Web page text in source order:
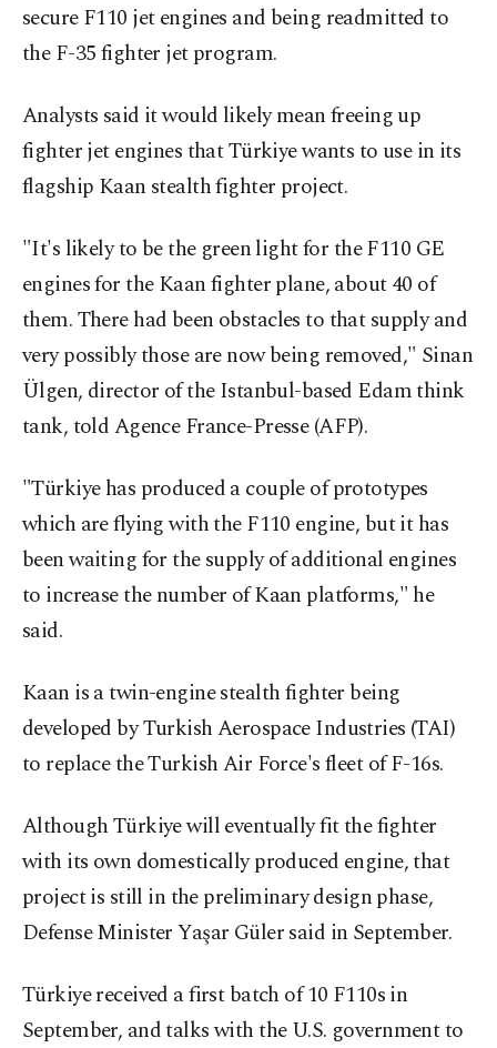
secure F110 jet engines and being readmitted to
the F-35 fighter jet program.
Analysts said it would likely mean freeing up
fighter jet engines that Türkiye wants to use in its
flagship Kaan stealth fighter project.
"It's likely to be the green light for the F110 GE
engines for the Kaan fighter plane, about 40 of
them. There had been obstacles to that supply and
very possibly those are now being removed," Sinan
Ülgen, director of the Istanbul-based Edam think
tank, told Agence France-Presse (AFP).
"Türkiye has produced a couple of prototypes
which are flying with the F110 engine, but it has
been waiting for the supply of additional engines
to increase the number of Kaan platforms," he
said.
Kaan is a twin-engine stealth fighter being
developed by Turkish Aerospace Industries (TAI)
to replace the Turkish Air Force's fleet of F-16s.
Although Türkiye will eventually fit the fighter
with its own domestically produced engine, that
project is still in the preliminary design phase,
Defense Minister Yaşar Güler said in September.
Türkiye received a first batch of 10 F110s in
September, and talks with the U.S. government to